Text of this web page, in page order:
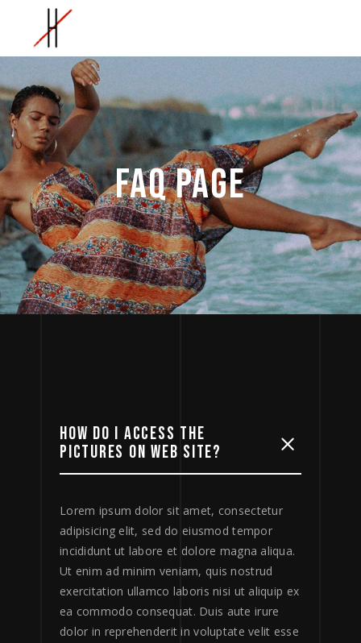
FAQ PAGE
HOW DO I ACCESS THE
PICTURES ON WEB SITE?
Lorem ipsum dolor sit amet, consectetur
adipisicing elit, sed do eiusmod tempor
incididunt ut labore et dolore magna aliqua.
Ut enim ad minim veniam, quis nostrud
exercitation ullamco laboris nisi ut aliquip ex
ea commodo consequat. Duis aute irure
dolor in reprehenderit in voluptate velit esse